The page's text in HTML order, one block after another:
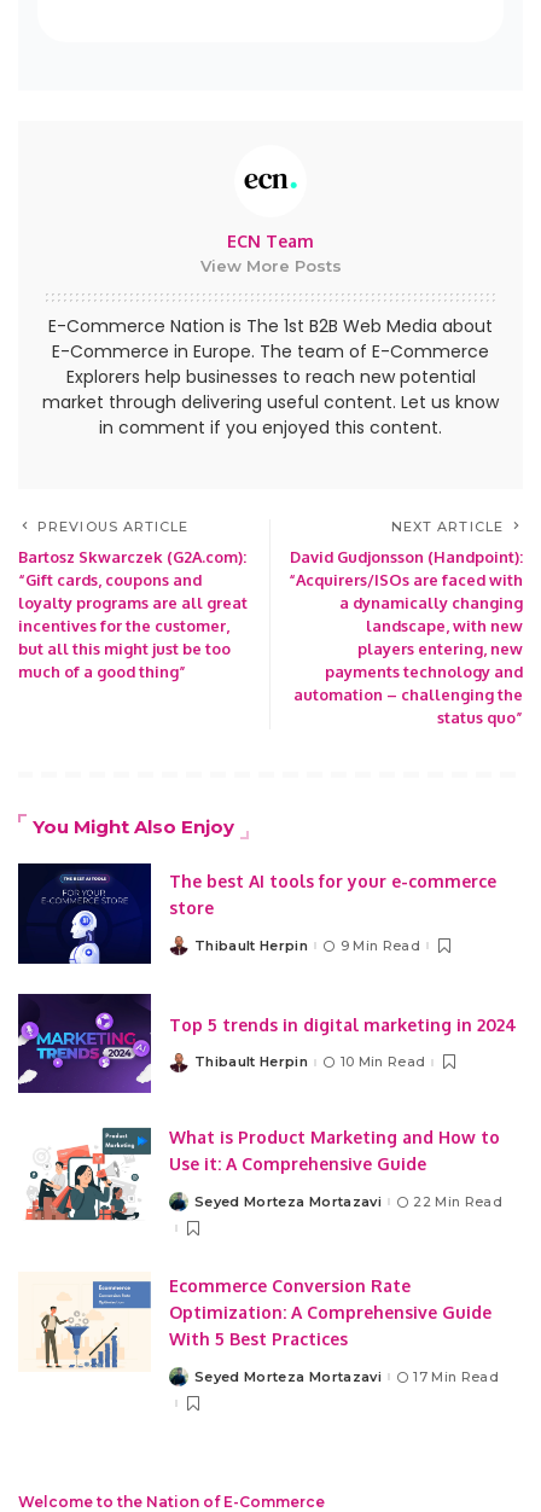
ECN Team
View More Posts
E-Commerce Nation is The 1st B2B Web Media about
E-Commerce in Europe. The team of E-Commerce
Explorers help businesses to reach new potential
market through delivering useful content. Let us know
in comment if you enjoyed this content.
PREVIOUS ARTICLE
Bartosz Skwarczek (G2A.com):
“Gift cards, coupons and
loyalty programs are all great
incentives for the customer,
but all this might just be too
much of a good thing”
NEXT ARTICLE
David Gudjonsson (Handpoint):
“Acquirers/ISOs are faced with
a dynamically changing
landscape, with new
players entering, new
payments technology and
automation – challenging the
status quo”
You Might Also Enjoy
The best AI tools for your e-commerce
store
PostedThibault Herpin 9 Min Read
Top 5 trends in digital marketing in 2024
PostedThibault Herpin 10 Min Read
What is Product Marketing and How to
Use it: A Comprehensive Guide
PostedSeyed Morteza Mortazavi 22 Min Read
Ecommerce Conversion Rate
Optimization: A Comprehensive Guide
With 5 Best Practices
PostedSeyed Morteza Mortazavi 17 Min Read
Welcome to the Nation of E-Commerce